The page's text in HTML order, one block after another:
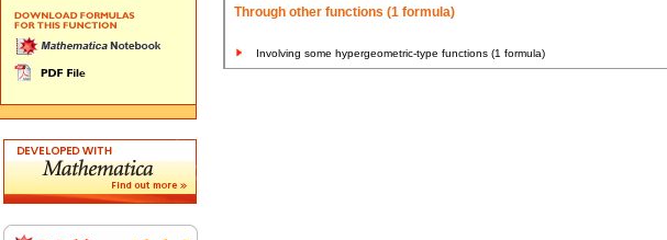
Through other functions (1 formula)
Involving some hypergeometric-type functions (1 formula)